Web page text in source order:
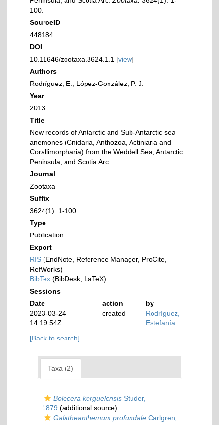
100.
SourceID
448184
DOI
10.11646/zootaxa.3624.1.1 [view]
Authors
Rodríguez, E.; López-González, P. J.
Year
2013
Title
New records of Antarctic and Sub-Antarctic sea
anemones (Cnidaria, Anthozoa, Actiniaria and
Corallimorpharia) from the Weddell Sea, Antarctic
Peninsula, and Scotia Arc
Journal
Zootaxa
Suffix
3624(1): 1-100
Type
Publication
Export
RIS (EndNote, Reference Manager, ProCite,
RefWorks)
BibTex (BibDesk, LaTeX)
Sessions
Date
action
by
2023-03-24
14:19:54Z
created
Rodríguez,
Estefanía
[Back to search]
Taxa (2)
Bolocera kerguelensis Studer,
1879 (additional source)
Galatheanthemum profundale Carlgren,